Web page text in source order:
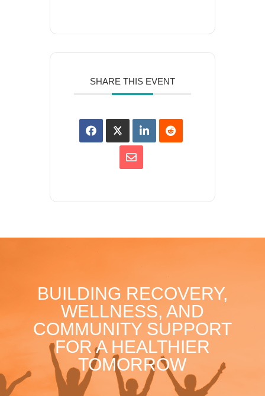
SHARE THIS EVENT
BUILDING RECOVERY,
WELLNESS, AND
COMMUNITY SUPPORT
FOR A HEALTHIER
TOMORROW